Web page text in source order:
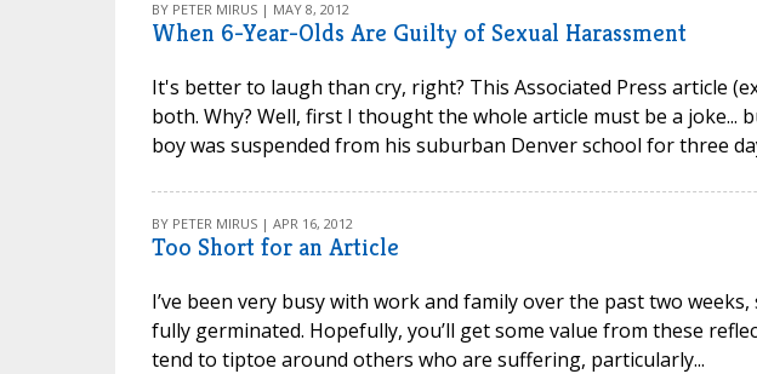
BY PETER MIRUS | MAY 8, 2012
When 6-Year-Olds Are Guilty of Sexual Harassment
It's better to laugh than cry, right? This Associated Press article
both. Why? Well, first I thought the whole article must be a joke...
boy was suspended from his suburban Denver school for three
BY PETER MIRUS | APR 16, 2012
Too Short for an Article
I’ve been very busy with work and family over the past two
fully germinated. Hopefully, you’ll get some value from these
tend to tiptoe around others who are suffering, particularly...